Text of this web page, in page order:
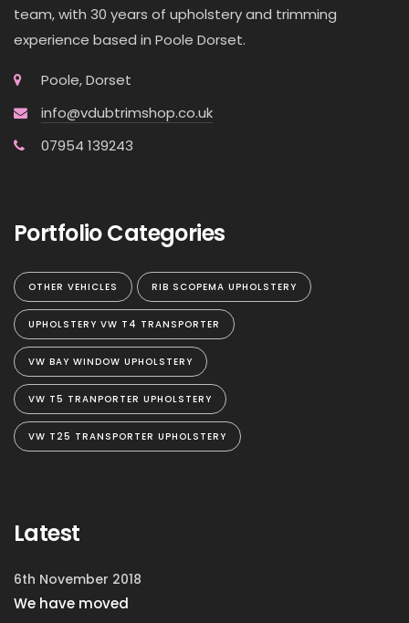
team, with 30 years of upholstery and trimming
experience based in Poole Dorset.
Poole, Dorset
info@vdubtrimshop.co.uk
07954 139243
Portfolio Categories
OTHER VEHICLES RIB SCOPEMA UPHOLSTERY
UPHOLSTERY VW T4 TRANSPORTER
VW BAY WINDOW UPHOLSTERY
VW T5 TRANPORTER UPHOLSTERY
VW T25 TRANSPORTER UPHOLSTERY
Latest
6th November 2018
We have moved